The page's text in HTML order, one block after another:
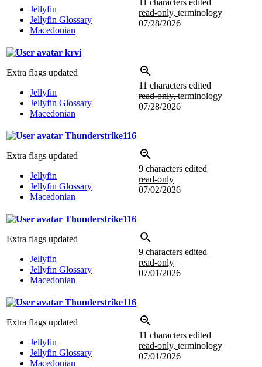
Jellyfin
Jellyfin Glossary
Macedonian
11 characters edited
read-only, terminology
07/28/2026
krvi
Extra flags updated
Jellyfin
Jellyfin Glossary
Macedonian
11 characters edited
read-only, terminology
07/28/2026
Thunderstrike116
Extra flags updated
Jellyfin
Jellyfin Glossary
Macedonian
9 characters edited
read-only
07/02/2026
Thunderstrike116
Extra flags updated
Jellyfin
Jellyfin Glossary
Macedonian
9 characters edited
read-only
07/01/2026
Thunderstrike116
Extra flags updated
Jellyfin
Jellyfin Glossary
Macedonian
11 characters edited
read-only, terminology
07/01/2026